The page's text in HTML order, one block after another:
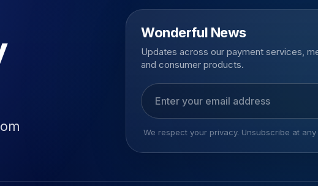
Wonderful News
Updates across our payment services,
and consumer products.
Email address
We respect your privacy. Unsubscribe at any